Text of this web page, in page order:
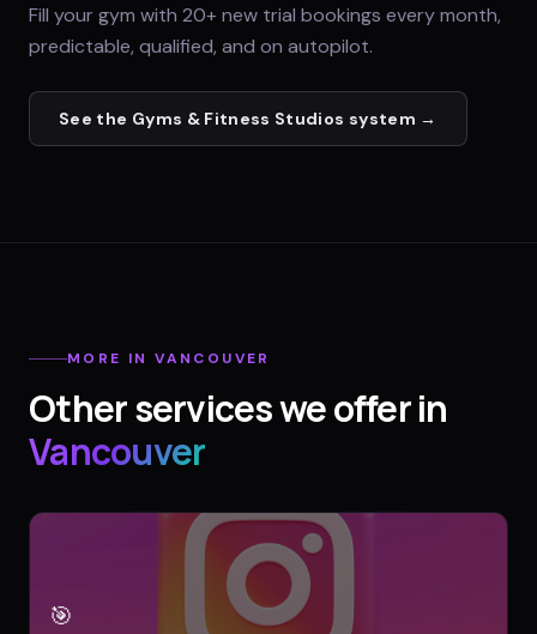
Fill your gym with 20+ new trial bookings every month,
predictable, qualified, and on autopilot.
See the Gyms & Fitness Studios system →
MORE INVANCOUVER
Other services we offer in
Vancouver
🎯